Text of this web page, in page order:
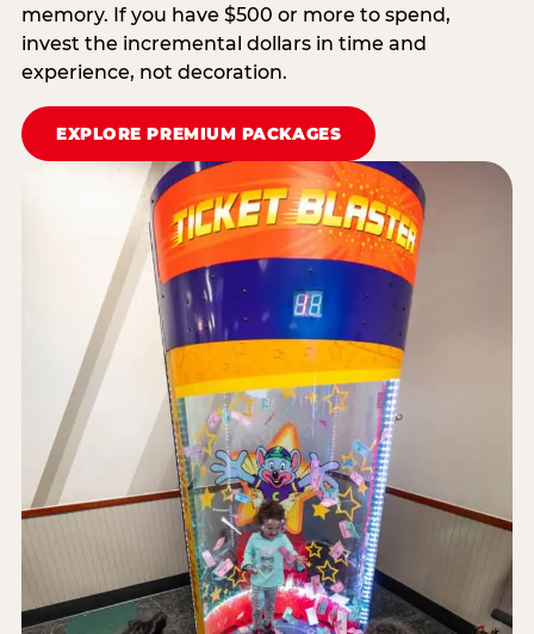
memory. If you have $500 or more to spend,
invest the incremental dollars in time and
experience, not decoration.
EXPLORE PREMIUM PACKAGES